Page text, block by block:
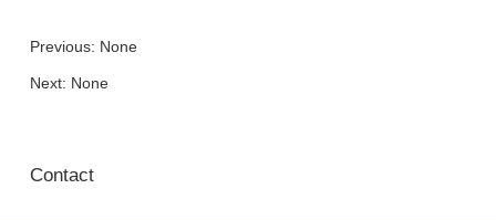
Previous: None
Next: None
Contact